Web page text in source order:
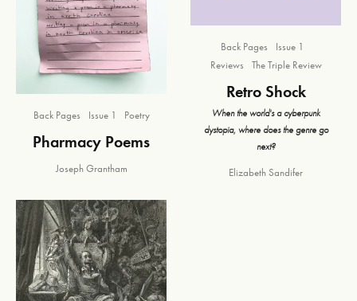
Back Pages Issue 1 Poetry
Pharmacy Poems
Joseph Grantham
Back Pages
Issue 1
Reviews
The Triple Review
Retro Shock
When the world's a cyberpunk
dystopia, where does the genre go
next?
Elizabeth Sandifer